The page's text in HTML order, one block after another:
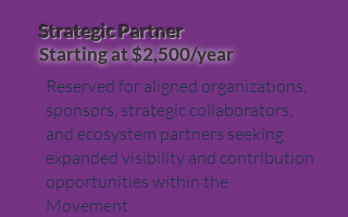
Strategic Partner
Starting at $2,500/year
Reserved for aligned organizations,
sponsors, strategic collaborators,
and ecosystem partners seeking
expanded visibility and contribution
opportunities within the
Movement.